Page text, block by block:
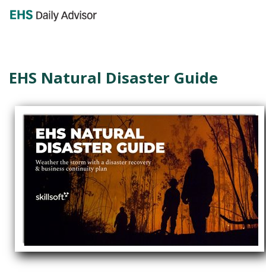
EHS Natural Disaster Guide